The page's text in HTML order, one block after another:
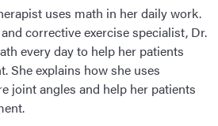
uses math in her daily work.
corrective exercise specialist, Dr.
every day to help her patients
She explains how she uses
joint angles and help her patients